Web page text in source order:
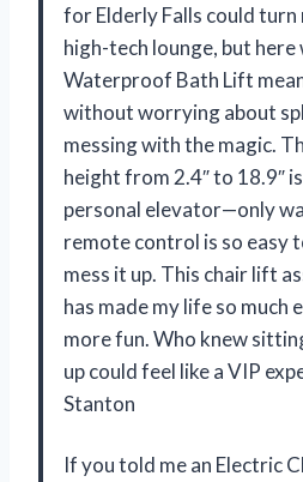
for Elderly Falls could
high-tech lounge, but here
Waterproof Bath Lift
without worrying about
messing with the magic.
height from 2.4″ to 18.9″
personal elevator—only
remote control is so easy
mess it up. This chair lift
has made my life so much
more fun. Who knew
up could feel like a VIP
Stanton
If you told me an Electric